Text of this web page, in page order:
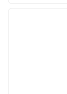
1 of 12